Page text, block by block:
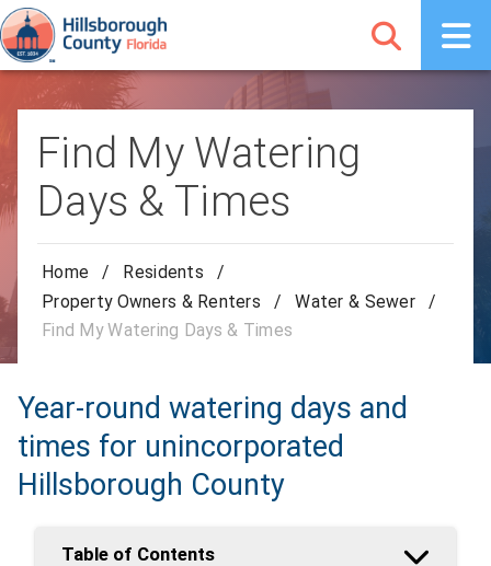
Find My Watering
Days & Times
Home / Residents
/
Property Owners & Renters
/ Water & Sewer
/
Find My Watering Days & Times
Year-round watering days and
times for unincorporated
Hillsborough County
Table of Contents